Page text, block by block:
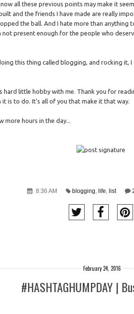
all these previous points may make it
and the friends I have made are really
the ball. And I hate more than anything
not present enough for the people who
this thing called blogging, and rocking it, I
hard little hobby with me. Thank you for
is to do. It's all of you that make it that way.
more hours in the day...
8:36 AM blogging life list
February 24, 2016
#HASHTAGHUMPDAY |